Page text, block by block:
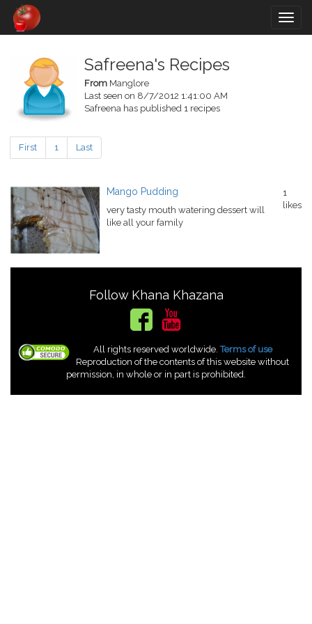
Safreena's Recipes
From Manglore
Last seen on 8/7/2012 1:41:00 AM
Safreena has published 1 recipes
First 1 Last
Mango Pudding
very tasty mouth watering dessert will
like all your family
1
likes
Follow Khana Khazana
All rights reserved worldwide.Terms of use
Reproduction of the contents of this website without
permission, in whole or in part is prohibited.